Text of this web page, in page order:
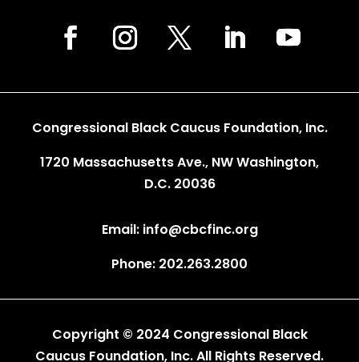
Congressional Black Caucus Foundation, Inc.
1720 Massachusetts Ave., NW Washington,
D.C. 20036
Email: info@cbcfinc.org
Phone: 202.263.2800
Copyright © 2024 Congressional Black
Caucus Foundation, Inc. All Rights Reserved.